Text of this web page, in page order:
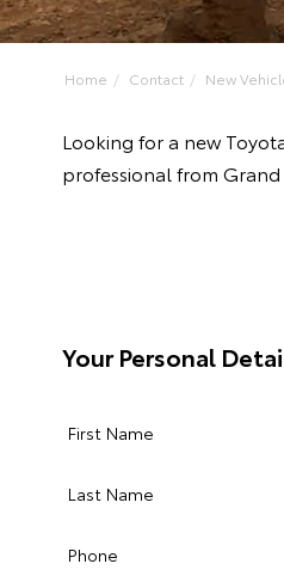
Home Contact New
Looking for a new
professional from
Your Personal
First Name
Last Name
Phone